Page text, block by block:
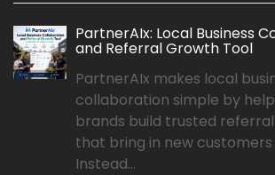
PartnerAIx: Local Business
and Referral Growth Tool
PartnerAIx makes local
collaboration simple by
brands build trusted
that bring in new
Instead...